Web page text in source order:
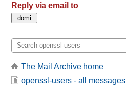
Reply via email to
The Mail Archive home
openssl-users - all messages